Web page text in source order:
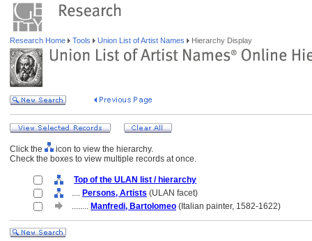
Research Home Tools Union List of Artist Names Hierarchy Display
Click the
icon to view the hierarchy.
Check the boxes to view multiple records at once.
Top of the ULAN list / hierarchy
.... Persons, Artists (ULAN facet)
........ Manfredi, Bartolomeo (Italian painter, 1582-1622)